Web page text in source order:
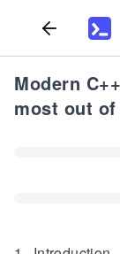
Modern
most out